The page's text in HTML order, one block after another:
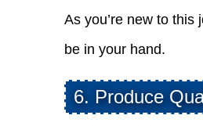
As you’re new to
be in your hand.
6. Produce